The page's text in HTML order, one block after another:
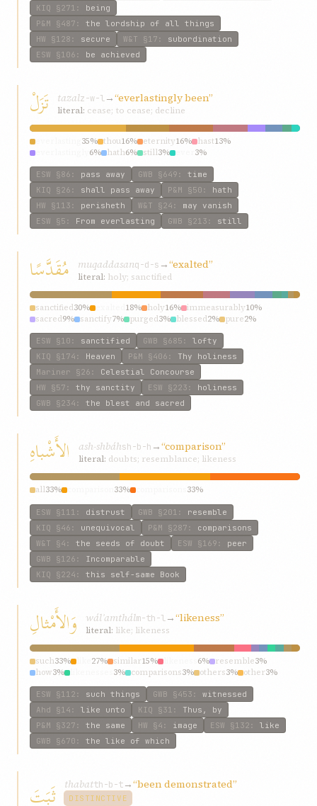
KIQ §271 : being
P&M §487 : the lordship of all things
HW §128 : secure W&T §17 : subordination
ESW §106 : be achieved
تَزَلْ tazalz-w-l→“everlastingly been”
literal: cease; to cease; decline
35% thou16% eternity16% hast13%
6% hath6% still3% 3%
ESW §86 : pass away GWB §649 : time
KIQ §26 : shall pass away P&M §50 : hath
HW §113 : perisheth W&T §24 : may vanish
ESW §5 : From everlasting GWB §213 : still
مُقَدَّسًا muqaddasanq-d-s →“exalted”
literal: holy; sanctified
sanctified30% 18% holy16% immeasurably10%
sacred9% sanctify7% purged3% blessed2% pure2%
ESW §10 : sanctified GWB §685 : lofty
KIQ §174 : Heaven P&M §406 : Thy holiness
Mariner §26 : Celestial Concourse
HW §57 : thy sanctity ESW §223 : holiness
GWB §234 : the blest and sacred
الأَشْباهِ ash-shbáhsh-b-h →“comparison”
literal: doubts; resemblance; likeness
all33% 33% 33%
ESW §111 : distrust GWB §201 : resemble
KIQ §46 : unequivocal P&M §287 : comparisons
W&T §4 : the seeds of doubt ESW §169 : peer
GWB §126 : Incomparable
KIQ §224 : this self-same Book
وَالأَمْثالِ wálʾamthálm-th-l→“likeness”
literal: like; likeness
such33% 27% similar15% 6% resemble3%
how3% 3% comparisons3% others3% other3%
ESW §112 : such things GWB §453 : witnessed
Ahd §14 : like unto KIQ §31 : Thus, by
P&M §327 : the same HW §4 : image ESW §132 : like
GWB §670 : the like of which
ثَبَتَ thabatth-b-t→“been demonstrated”
DISTINCTIVE